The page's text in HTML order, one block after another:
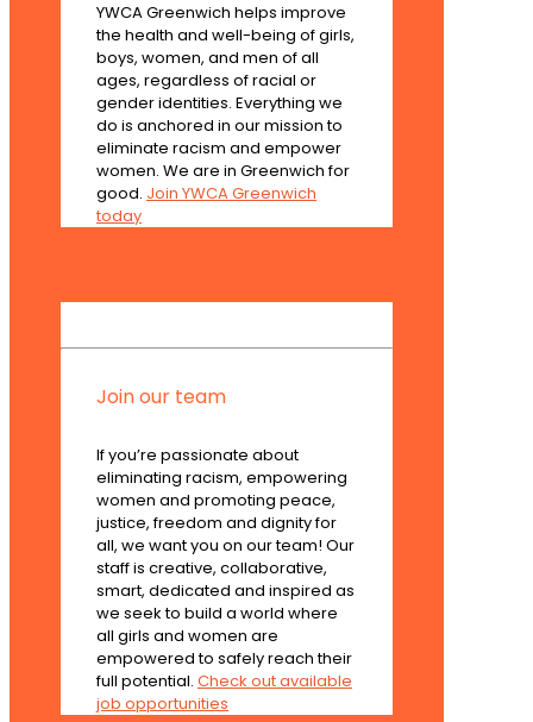
YWCA Greenwich helps improve
the health and well-being of girls,
boys, women, and men of all
ages, regardless of racial or
gender identities. Everything we
do is anchored in our mission to
eliminate racism and empower
women. We are in Greenwich for
good. Join YWCA Greenwich
today
Join our team
If you’re passionate about
eliminating racism, empowering
women and promoting peace,
justice, freedom and dignity for
all, we want you on our team! Our
staff is creative, collaborative,
smart, dedicated and inspired as
we seek to build a world where
all girls and women are
empowered to safely reach their
full potential. Check out available
job opportunities